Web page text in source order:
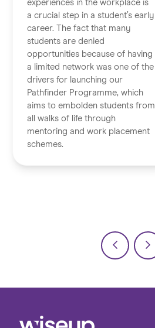
experiences in the workplace is
a crucial step in a student’s early
career. The fact that many
students are denied
opportunities because of having
a limited network was one of the
drivers for launching our
Pathfinder Programme, which
aims to embolden students from
all walks of life through
mentoring and work placement
schemes.